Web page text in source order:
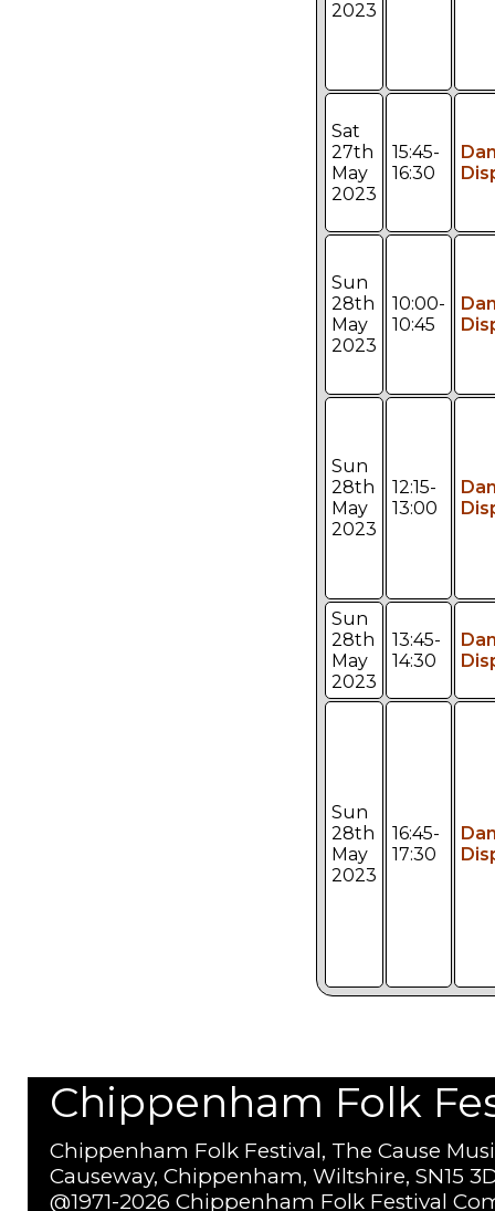
2023
Sat
27th
May
2023
15:45-
16:30
Sun
28th
May
2023
10:00-
10:45
Sun
28th
May
2023
12:15-
13:00
Sun
28th
May
2023
13:45-
14:30
Sun
28th
May
2023
16:45-
17:30
Chippenham Folk
Chippenham Folk Festival, The Cause
Causeway, Chippenham, Wiltshire, SN15
@1971-2026 Chippenham Folk Festival